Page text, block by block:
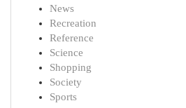
News
Recreation
Reference
Science
Shopping
Society
Sports